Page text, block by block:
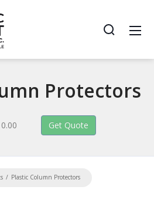
Protectors
Plastic Column Protectors